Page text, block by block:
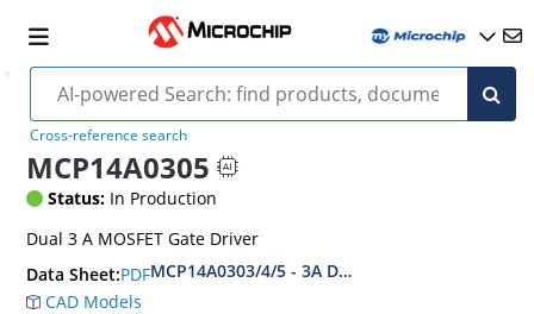
Cross-reference search
MCP14A0305
Status: In Production
Dual 3 A MOSFET Gate Driver
Data Sheet:PDFMCP14A0303/4/5 - 3A Dual MOSFET Driver
CAD Models